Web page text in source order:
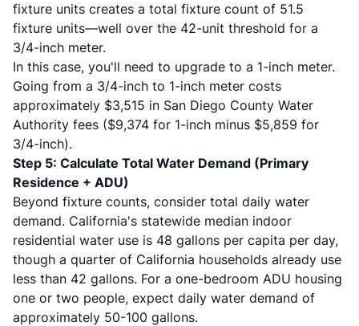
fixture units creates a total fixture count of 51.5
fixture units—well over the 42-unit threshold for a
3/4-inch meter.
In this case, you'll need to upgrade to a 1-inch meter.
Going from a 3/4-inch to 1-inch meter costs
approximately $3,515 in San Diego County Water
Authority fees ($9,374 for 1-inch minus $5,859 for
3/4-inch).
Step 5: Calculate Total Water Demand (Primary
Residence + ADU)
Beyond fixture counts, consider total daily water
demand. California's statewide median indoor
residential water use is 48 gallons per capita per day,
though a quarter of California households already use
less than 42 gallons. For a one-bedroom ADU housing
one or two people, expect daily water demand of
approximately 50-100 gallons.